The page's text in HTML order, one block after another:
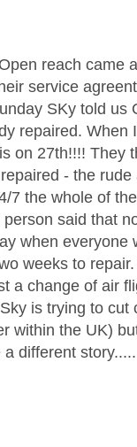
reach came
service
SKy told us
repaired.
on 27th!!!! They
- the
the whole of
said that
when
weeks to
a change of air
is trying to
within the UK)
different